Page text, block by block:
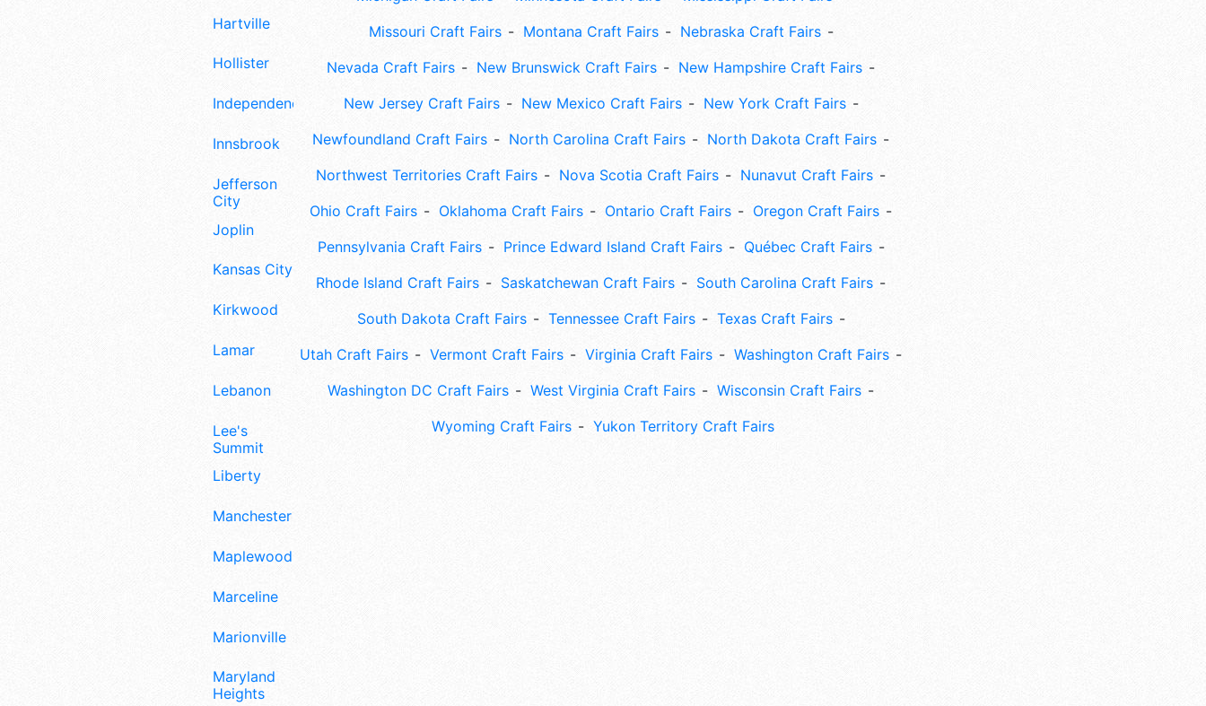
Hartville
Hollister
Independence
Innsbrook
Jefferson
City
Joplin
Kansas City
Kirkwood
Lamar
Lebanon
Lee's
Summit
Liberty
Manchester
Maplewood
Marceline
Marionville
Maryland
Heights
Missouri Craft Fairs
Montana Craft Fairs
Nebraska Craft Fairs
Nevada Craft Fairs
New Brunswick Craft Fairs
New Hampshire Craft Fairs
New Jersey Craft Fairs
New Mexico Craft Fairs
New York Craft Fairs
Newfoundland Craft Fairs
North Carolina Craft Fairs
North Dakota Craft Fairs
Northwest Territories Craft Fairs
Nova Scotia Craft Fairs
Nunavut Craft Fairs
Ohio Craft Fairs
Oklahoma Craft Fairs Ontario Craft Fairs
Oregon Craft Fairs
Pennsylvania Craft Fairs
Prince Edward Island Craft Fairs
Québec Craft Fairs
Rhode Island Craft Fairs
Saskatchewan Craft Fairs
South Carolina Craft Fairs
South Dakota Craft Fairs
Tennessee Craft Fairs
Texas Craft Fairs
Utah Craft Fairs
Vermont Craft Fairs Virginia Craft Fairs
Washington Craft Fairs
Washington DC Craft Fairs
West Virginia Craft Fairs
Wisconsin Craft Fairs
Wyoming Craft Fairs
Yukon Territory Craft Fairs